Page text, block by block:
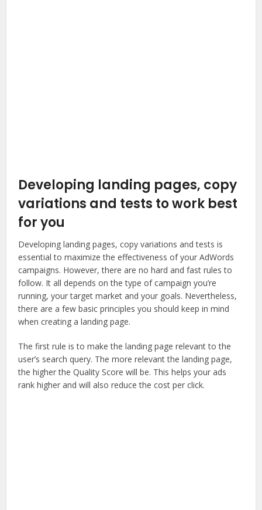
Developing landing pages, copy
variations and tests to work best
for you
Developing landing pages, copy variations and tests is
essential to maximize the effectiveness of your AdWords
campaigns. However, there are no hard and fast rules to
follow. It all depends on the type of campaign you’re
running, your target market and your goals. Nevertheless,
there are a few basic principles you should keep in mind
when creating a landing page.
The first rule is to make the landing page relevant to the
user’s search query. The more relevant the landing page,
the higher the Quality Score will be. This helps your ads
rank higher and will also reduce the cost per click.